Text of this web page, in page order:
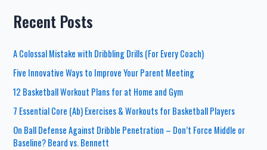
Recent Posts
A Colossal Mistake with Dribbling Drills (For Every Coach)
Five Innovative Ways to Improve Your Parent Meeting
12 Basketball Workout Plans for at Home and Gym
7 Essential Core (Ab) Exercises & Workouts for Basketball Players
On Ball Defense Against Dribble Penetration – Don’t Force Middle or
Baseline? Beard vs. Bennett